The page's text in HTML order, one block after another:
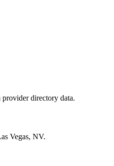
directory data.
Vegas, NV.